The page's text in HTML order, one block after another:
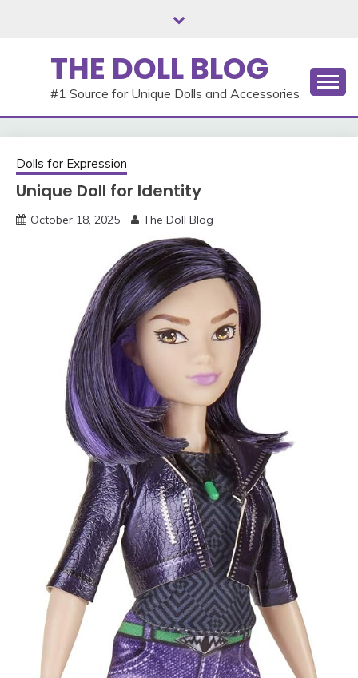
THE DOLL BLOG
#1 Source for Unique Dolls and Accessories
Dolls for Expression
Unique Doll for Identity
October 18, 2025 The Doll Blog